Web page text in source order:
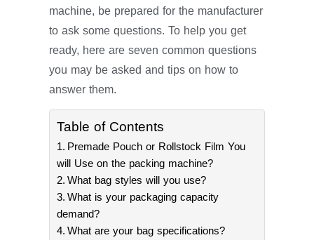
machine, be prepared for the manufacturer
to ask some questions. To help you get
ready, here are seven common questions
you may be asked and tips on how to
answer them.
Table of Contents
Premade Pouch or Rollstock Film You
will Use on the packing machine?
What bag styles will you use?
What is your packaging capacity
demand?
What are your bag specifications?